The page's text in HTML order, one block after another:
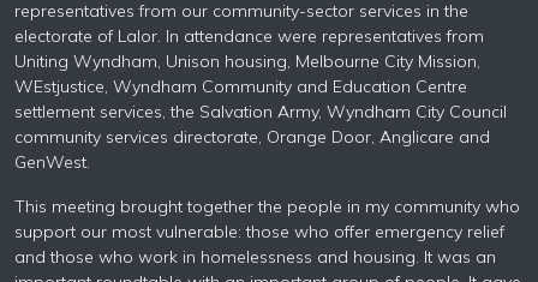
representatives from our community-sector services in the
electorate of Lalor. In attendance were representatives from
Uniting Wyndham, Unison housing, Melbourne City Mission,
WEstjustice, Wyndham Community and Education Centre
settlement services, the Salvation Army, Wyndham City Council
community services directorate, Orange Door, Anglicare and
GenWest.
This meeting brought together the people in my community who
support our most vulnerable: those who offer emergency relief
and those who work in homelessness and housing. It was an